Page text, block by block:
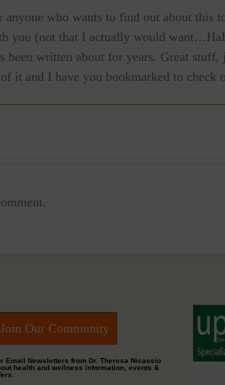
who wants to find out about this
you (not that I actually would
been written about for years. Great
it and I have you bookmarked to check
Join Our Community
Email Newsletters from Dr. Theresa Nicassio
health and wellness information, events &